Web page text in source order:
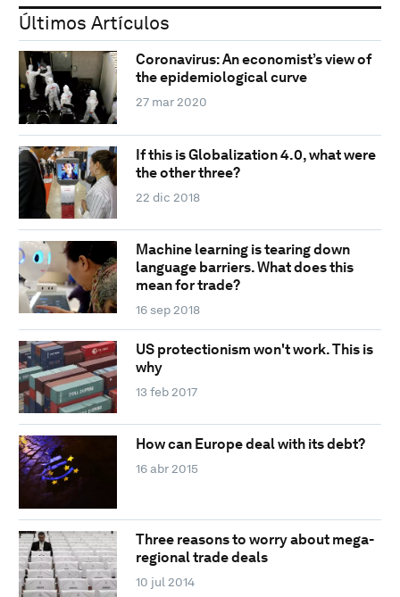
Últimos Artículos
Coronavirus: An economist’s view of
the epidemiological curve
27 mar 2020
If this is Globalization 4.0, what were
the other three?
22 dic 2018
Machine learning is tearing down
language barriers. What does this
mean for trade?
16 sep 2018
US protectionism won't work. This is
why
13 feb 2017
How can Europe deal with its debt?
16 abr 2015
Three reasons to worry about mega-
regional trade deals
10 jul 2014